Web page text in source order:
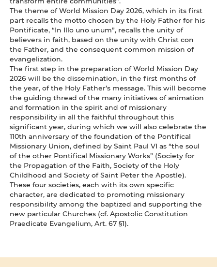
The theme of World Mission Day 2026, which in its first
part recalls the motto chosen by the Holy Father for his
Pontificate, “In Illo uno unum”, recalls the unity of
believers in faith, based on the unity with Christ con
the Father, and the consequent common mission of
evangelization.
The first step in the preparation of World Mission Day
2026 will be the dissemination, in the first months of
the year, of the Holy Father’s message. This will become
the guiding thread of the many initiatives of animation
and formation in the spirit and of missionary
responsibility in all the faithful throughout this
significant year, during which we will also celebrate the
110th anniversary of the foundation of the Pontifical
Missionary Union, defined by Saint Paul VI as “the soul
of the other Pontifical Missionary Works” (Society for
the Propagation of the Faith, Society of the Holy
Childhood and Society of Saint Peter the Apostle).
These four societies, each with its own specific
character, are dedicated to promoting missionary
responsibility among the baptized and supporting the
new particular Churches (cf. Apostolic Constitution
Praedicate Evangelium, Art. 67 §1).